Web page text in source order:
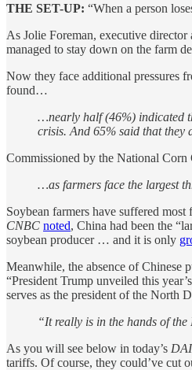
THE SET-UP: “When a person
As Jolie Foreman, executive director
managed to stay down on the farm
Now they face additional pressures
found…
…nearly half (46%) indicated
crisis. And 65% said that they
Commissioned by the National
…as farmers face the largest
Soybean farmers have suffered
CNBC noted, China had been the
soybean producer … and it is only
Meanwhile, the absence of Chinese
“President Trump unveiled this
serves as the president of the North
“It really is in the hands of the
As you will see below in today’s
tariffs. Of course, they could’ve cut